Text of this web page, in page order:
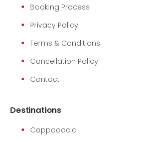
Booking Process
Privacy Policy
Terms & Conditions
Cancellation Policy
Contact
Destinations
Cappadocia